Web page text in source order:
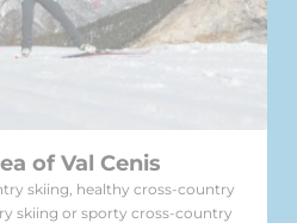
of Val Cenis
skiing, healthy cross-country
skiing or sporty cross-country